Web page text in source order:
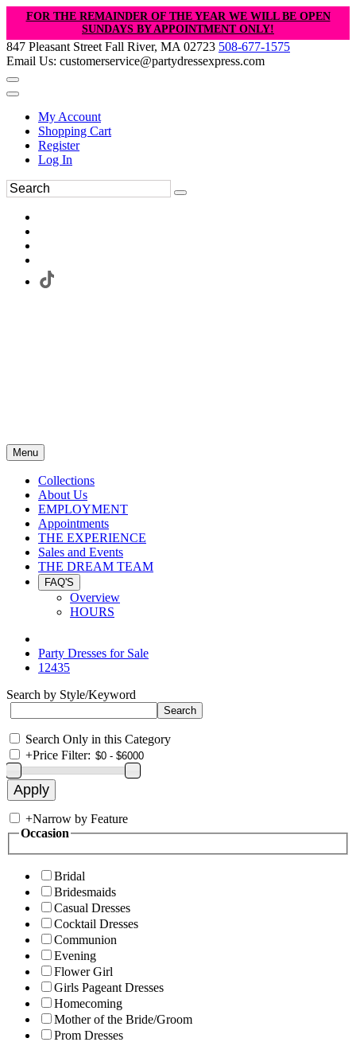
FOR THE REMAINDER OF THE YEAR WE WILL BE OPEN
SUNDAYS BY APPOINTMENT ONLY!
847 Pleasant Street Fall River, MA 02723 508-677-1575
Email Us: customerservice@partydressexpress.com
My Account
Shopping Cart
Register
Log In
Menu
Collections
About Us
EMPLOYMENT
Appointments
THE EXPERIENCE
Sales and Events
THE DREAM TEAM
FAQ'S
Overview
HOURS
Party Dresses for Sale
12435
Search by Style/Keyword
Search Only in this Category
+Price Filter:
+Narrow by Feature
Occasion
Bridal
Bridesmaids
Casual Dresses
Cocktail Dresses
Communion
Evening
Flower Girl
Girls Pageant Dresses
Homecoming
Mother of the Bride/Groom
Prom Dresses